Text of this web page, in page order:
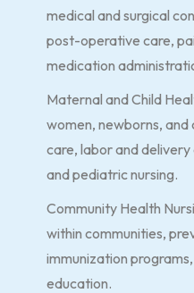
medical and surgical
post-operative care,
medication
Maternal and Child
women, newborns, and
care, labor and
and pediatric nursing.
Community Health
within communities,
immunization
education.